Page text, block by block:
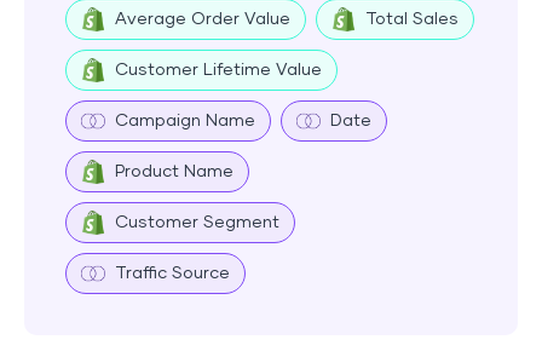
Average Order Value Total Sales
Customer Lifetime Value
Campaign Name Date
Product Name
Customer Segment
Traffic Source